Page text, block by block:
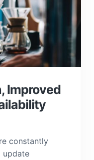
Improved
constantly
update